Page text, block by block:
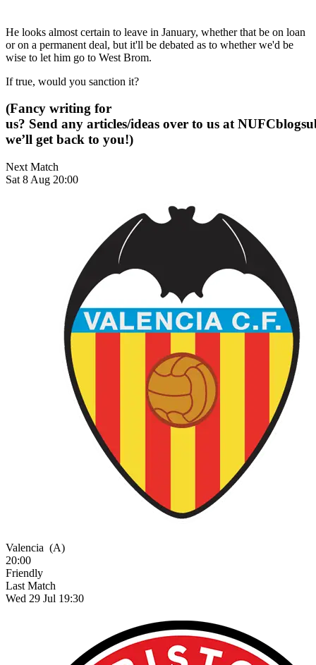
He looks almost certain to leave in January, whether that be on loan
or on a permanent deal, but it'll be debated as to whether we'd be
wise to let him go to West Brom.
If true, would you sanction it?
(Fancy writing for
us? Send any articles/ideas over to us at
we’ll get back to you!)
Next Match
Sat 8 Aug 20:00
Valencia (A)
20:00
Friendly
Last Match
Wed 29 Jul 19:30